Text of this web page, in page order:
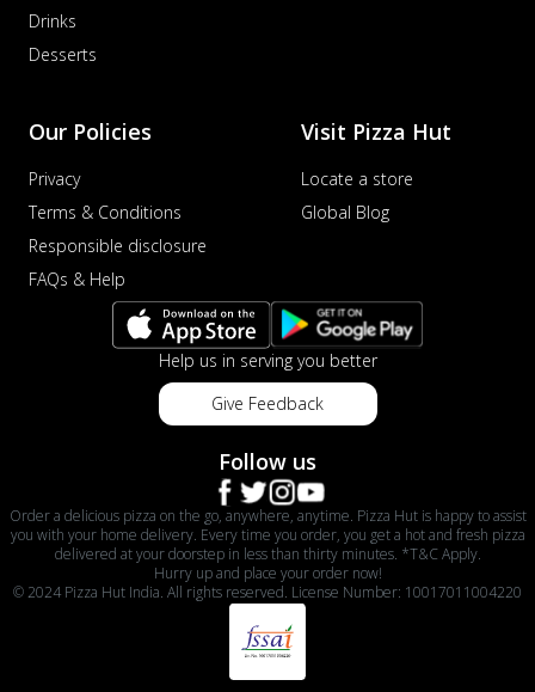
Drinks
Desserts
Our Policies
Privacy
Terms & Conditions
Responsible disclosure
FAQs & Help
Visit Pizza Hut
Locate a store
Global Blog
Help us in serving you better
Give Feedback
Follow us
Order a delicious pizza on the go, anywhere, anytime. Pizza Hut is happy to assist
you with your home delivery. Every time you order, you get a hot and fresh pizza
delivered at your doorstep in less than thirty minutes. *T&C Apply.
Hurry up and place your order now!
© 2024 Pizza Hut India. All rights reserved. License Number: 10017011004220